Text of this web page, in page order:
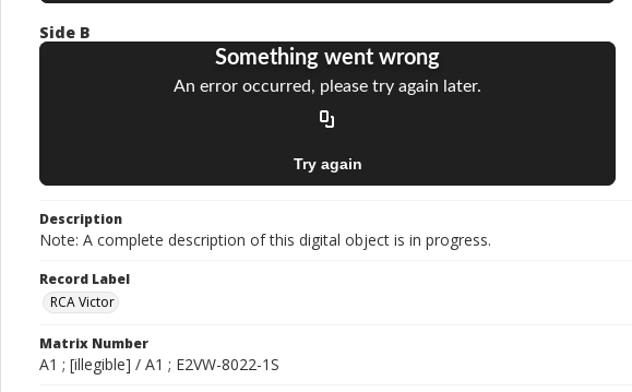
Side B
Description
Note: A complete description of this digital object is in progress.
Record Label
RCA Victor
Matrix Number
A1 ; [illegible] / A1 ; E2VW-8022-1S